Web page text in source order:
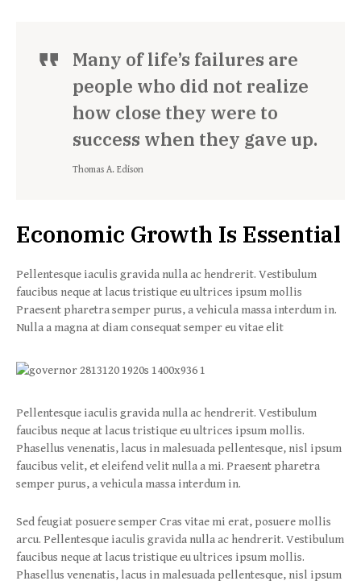
Many of life’s failures are
people who did not realize
how close they were to
success when they gave up.
Thomas A. Edison
Economic Growth Is Essential
Pellentesque iaculis gravida nulla ac hendrerit. Vestibulum
faucibus neque at lacus tristique eu ultrices ipsum mollis
Praesent pharetra semper purus, a vehicula massa interdum in.
Nulla a magna at diam consequat semper eu vitae elit
Pellentesque iaculis gravida nulla ac hendrerit. Vestibulum
faucibus neque at lacus tristique eu ultrices ipsum mollis.
Phasellus venenatis, lacus in malesuada pellentesque, nisl ipsum
faucibus velit, et eleifend velit nulla a mi. Praesent pharetra
semper purus, a vehicula massa interdum in.
Sed feugiat posuere semper Cras vitae mi erat, posuere mollis
arcu. Pellentesque iaculis gravida nulla ac hendrerit. Vestibulum
faucibus neque at lacus tristique eu ultrices ipsum mollis.
Phasellus venenatis, lacus in malesuada pellentesque, nisl ipsum